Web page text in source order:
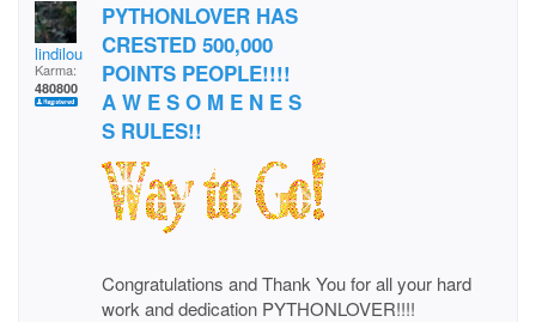
lindilou
Karma:
480800
PYTHONLOVER HAS
CRESTED 500,000
POINTS PEOPLE!!!!
A W E S O M E N E S
S RULES!!
Congratulations and Thank You for all your hard
work and dedication PYTHONLOVER!!!!